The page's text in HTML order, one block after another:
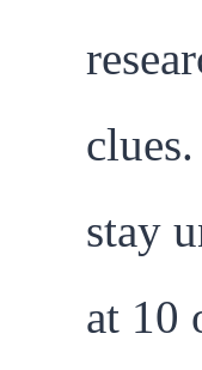
stay
at 10